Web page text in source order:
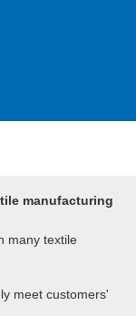
manufacturing
many textile
meet customers'